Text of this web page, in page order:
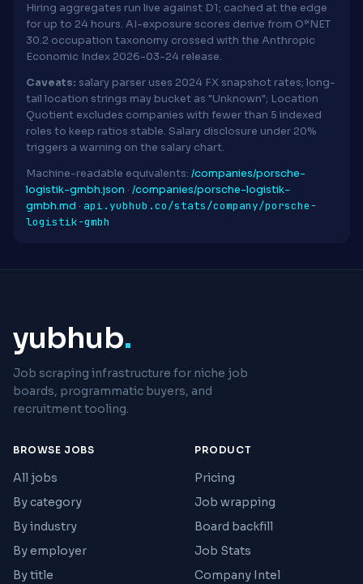
Hiring aggregates run live against D1; cached at the edge
for up to 24 hours. AI-exposure scores derive from O*NET
30.2 occupation taxonomy crossed with the Anthropic
Economic Index 2026-03-24 release.
Caveats: salary parser uses 2024 FX snapshot rates; long-
tail location strings may bucket as "Unknown"; Location
Quotient excludes companies with fewer than 5 indexed
roles to keep ratios stable. Salary disclosure under 20%
triggers a warning on the salary chart.
Machine-readable equivalents: /companies/porsche-
logistik-gmbh.json · /companies/porsche-logistik-
gmbh.md · api.yubhub.co/stats/company/porsche-
logistik-gmbh
yubhub.
Job scraping infrastructure for niche job
boards, programmatic buyers, and
recruitment tooling.
BROWSE JOBS
All jobs
By category
By industry
By employer
By title
PRODUCT
Pricing
Job wrapping
Board backfill
Job Stats
Company Intel